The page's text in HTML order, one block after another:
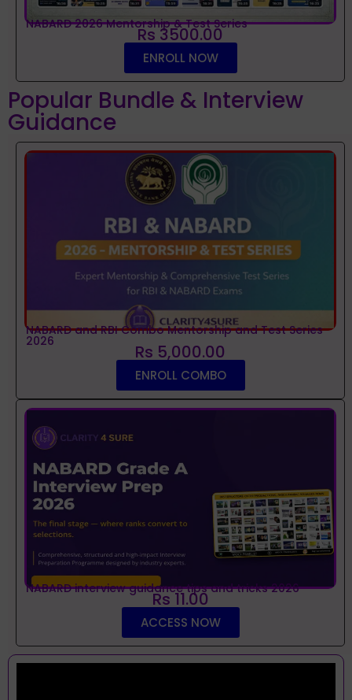
NABARD 2026 Mentorship & Test Series
Rs 3500.00
ENROLL NOW
Popular Bundle & Interview
Guidance
NABARD and RBI Combo Mentorship and Test Series
2026 Rs 5,000.00
ENROLL COMBO
NABARD interview guidance tips and tricks 2026
Rs 11.00
ACCESS NOW